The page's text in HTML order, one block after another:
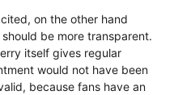
on the other hand
be more transparent.
itself gives regular
would not have been
because fans have an